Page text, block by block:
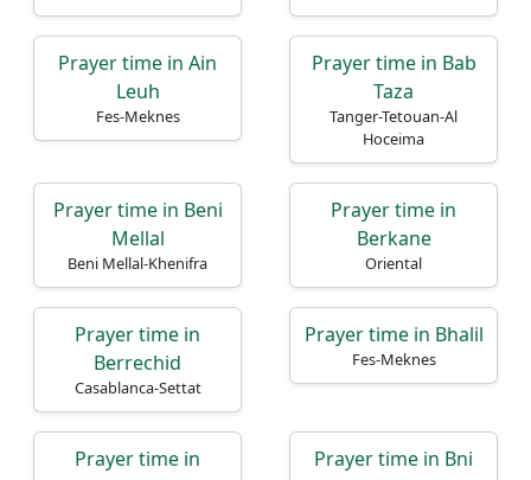
Prayer time in Ain
Leuh
Fes-Meknes
Prayer time in Bab
Taza
Tanger-Tetouan-Al
Hoceima
Prayer time in Beni
Mellal
Beni Mellal-Khenifra
Prayer time in
Berkane
Oriental
Prayer time in
Berrechid
Casablanca-Settat
Prayer time in Bhalil
Fes-Meknes
Prayer time in
Prayer time in Bni